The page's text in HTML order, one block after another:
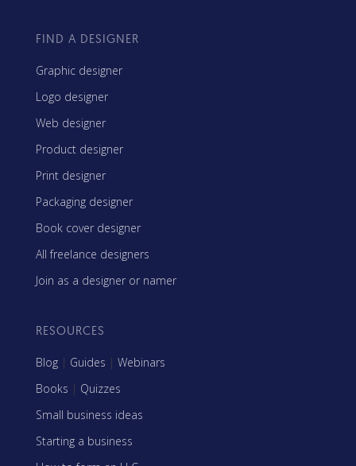
FIND A DESIGNER
Graphic designer
Logo designer
Web designer
Product designer
Print designer
Packaging designer
Book cover designer
All freelance designers
Join as a designer or namer
RESOURCES
Blog | Guides | Webinars
Books | Quizzes
Small business ideas
Starting a business